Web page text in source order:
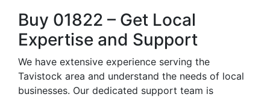
Buy 01822 – Get Local
Expertise and Support
We have extensive experience serving the
Tavistock area and understand the needs of local
businesses. Our dedicated support team is